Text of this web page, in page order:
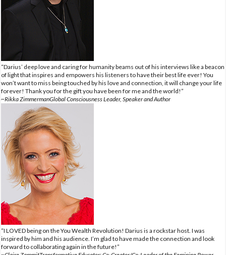
“Darius’ deep love and caring for humanity beams out of his interviews like a beacon
of light that inspires and empowers his listeners to have their best life ever! You
won’t want to miss being touched by his love and connection, it will change your life
forever! Thank you for the gift you have been for me and the world!”
~Rikka ZimmermanGlobal Consciousness Leader, Speaker and Author
“I LOVED being on the You Wealth Revolution! Darius is a rockstar host. I was
inspired by him and his audience. I’m glad to have made the connection and look
forward to collaborating again in the future!”